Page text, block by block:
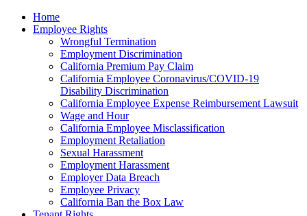
note:
This
accessibility
Home
Employee Rights
Wrongful Termination
Employment Discrimination
California Premium Pay Claim
California Employee Coronavirus/COVID-19
Disability Discrimination
California Employee Expense Reimbursement Lawsuit
Wage and Hour
California Employee Misclassification
Employment Retaliation
Sexual Harassment
Employment Harassment
Employer Data Breach
Employee Privacy
California Ban the Box Law